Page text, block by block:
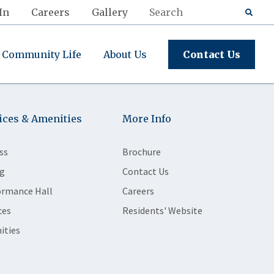
Careers Gallery
Community Life About Us Contact Us
& Amenities
Hall
More Info
Brochure
Contact Us
Careers
Residents' Website